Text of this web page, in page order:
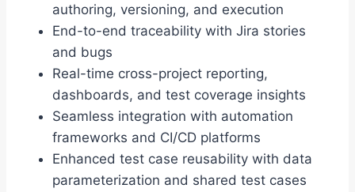
authoring, versioning, and execution
End-to-end traceability with Jira stories
and bugs
Real-time cross-project reporting,
dashboards, and test coverage insights
Seamless integration with automation
frameworks and CI/CD platforms
Enhanced test case reusability with data
parameterization and shared test cases